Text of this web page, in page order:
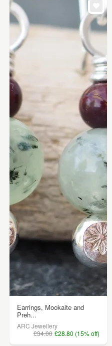
Earrings, Mookaite and
Preh...
ARC Jewellery
£34.00 £28.80 (15% off)